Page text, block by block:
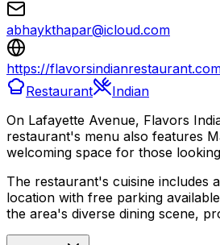
abhaykthapar@icloud.com
https://
Restaurant
Indian
On Lafayette Avenue, Flavors
restaurant's menu also features
welcoming space for those
The restaurant's cuisine includes
location with free parking
the area's diverse dining scene,